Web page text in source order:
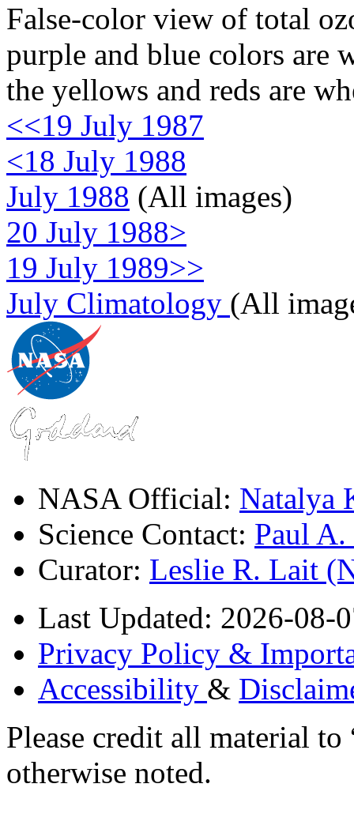
False-color view of total
purple and blue colors are
the yellows and reds are
<<19 July 1987
<18 July 1988
July 1988 (All images)
20 July 1988>
19 July 1989>>
July Climatology (All
NASA Official: Natalya
Science Contact: Paul
Curator: Leslie R. Lait
Last Updated: 2026-08-
Privacy Policy &
Accessibility &
Please credit all material
otherwise noted.